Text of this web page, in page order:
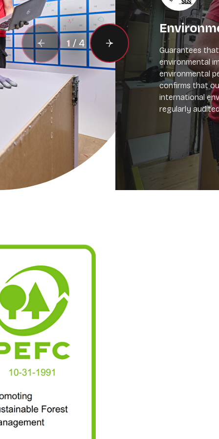
1 / 4
Guarantees
environmental
environmental
confirms that
international
regularly